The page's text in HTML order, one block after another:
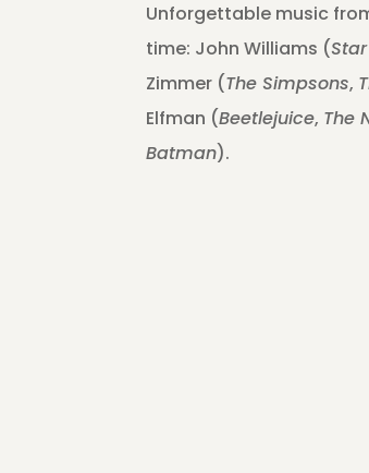
Unforgettable music
time: John Williams (
Zimmer (The Simpsons,
Elfman (Beetlejuice, The
Batman).